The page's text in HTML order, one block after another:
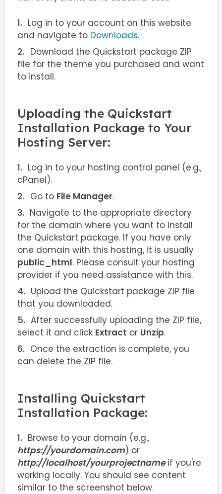
Log in to your account on this website
and navigate to Downloads.
Download the Quickstart package ZIP
file for the theme you purchased and want
to install.
Uploading the Quickstart
Installation Package to Your
Hosting Server:
Log in to your hosting control panel (e.g.,
cPanel).
Go to File Manager.
Navigate to the appropriate directory
for the domain where you want to install
the Quickstart package. If you have only
one domain with this hosting, it is usually
public_html. Please consult your hosting
provider if you need assistance with this.
Upload the Quickstart package ZIP file
that you downloaded.
After successfully uploading the ZIP file,
select it and click Extract or Unzip.
Once the extraction is complete, you
can delete the ZIP file.
Installing Quickstart
Installation Package:
Browse to your domain (e.g.,
https://yourdomain.com) or
http://localhost/yourprojectnameif you're
working locally. You should see content
similar to the screenshot below.